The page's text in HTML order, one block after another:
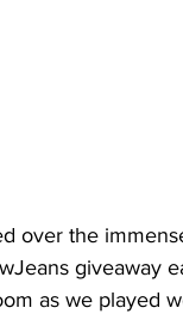
over the
giveaway
as we played